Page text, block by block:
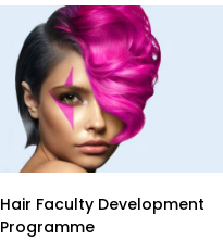
Hair Faculty Development
Programme